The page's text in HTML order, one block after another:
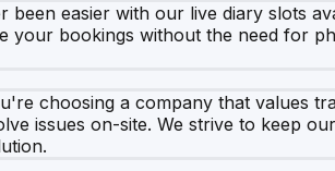
been easier with our live diary slots
your bookings without the need for
choosing a company that values
issues on-site. We strive to keep